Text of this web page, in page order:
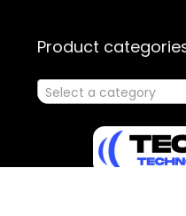
Product
Select a category